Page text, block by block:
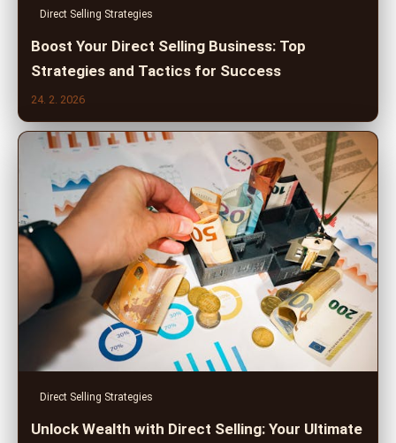
Direct Selling Strategies
Boost Your Direct Selling Business: Top
Strategies and Tactics for Success
24. 2. 2026
Direct Selling Strategies
Unlock Wealth with Direct Selling: Your Ultimate